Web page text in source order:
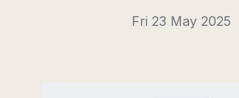
Fri 23 May 2025